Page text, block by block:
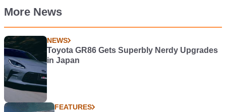
More News
NEWS
Toyota GR86 Gets Superbly Nerdy Upgrades
in Japan
FEATURES